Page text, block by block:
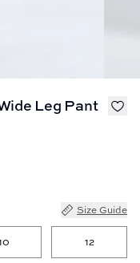
Leg Pant
Size Guide
12